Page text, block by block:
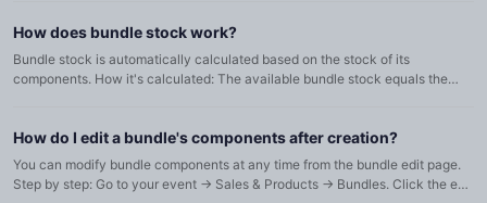
How does bundle stock work?
Bundle stock is automatically calculated based on the stock of its
components. How it's calculated: The available bundle stock equals the
How do I edit a bundle's components after creation?
You can modify bundle components at any time from the bundle edit page.
Step by step: Go to your event → Sales & Products → Bundles. Click the edit